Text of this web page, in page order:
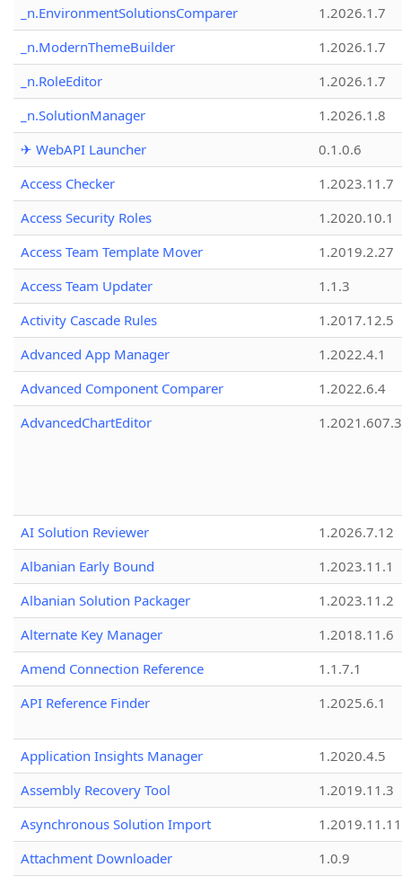
_n.EnvironmentSolutionsComparer
1.2026.1.7
_n.ModernThemeBuilder
1.2026.1.7
_n.RoleEditor
1.2026.1.7
_n.SolutionManager
1.2026.1.8
✈ WebAPI Launcher
0.1.0.6
Access Checker
1.2023.11.7
Access Security Roles
1.2020.10.1
Access Team Template Mover
1.2019.2.27
Access Team Updater
1.1.3
Activity Cascade Rules
1.2017.12.5
Advanced App Manager
1.2022.4.1
Advanced Component Comparer
1.2022.6.4
AdvancedChartEditor
1.2021.607.3
AI Solution Reviewer
1.2026.7.12
Albanian Early Bound
1.2023.11.1
Albanian Solution Packager
1.2023.11.2
Alternate Key Manager
1.2018.11.6
Amend Connection Reference
1.1.7.1
API Reference Finder
1.2025.6.1
Application Insights Manager
1.2020.4.5
Assembly Recovery Tool
1.2019.11.3
Asynchronous Solution Import
1.2019.11.11
Attachment Downloader
1.0.9